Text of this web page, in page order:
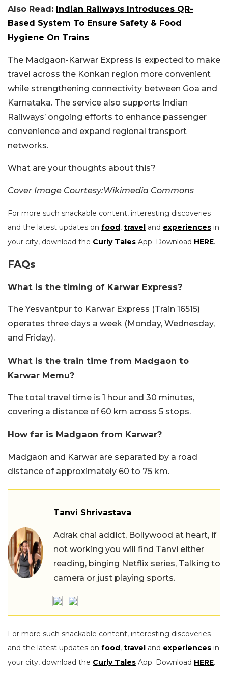
Also Read: Indian Railways Introduces QR-
Based System To Ensure Safety & Food
Hygiene On Trains
The Madgaon-Karwar Express is expected to make
travel across the Konkan region more convenient
while strengthening connectivity between Goa and
Karnataka. The service also supports Indian
Railways’ ongoing efforts to enhance passenger
convenience and expand regional transport
networks.
What are your thoughts about this?
Cover Image Courtesy:Wikimedia Commons
For more such snackable content, interesting discoveries
and the latest updates on food, travel and experiences in
your city, download the Curly Tales App. Download HERE.
FAQs
What is the timing of Karwar Express?
The Yesvantpur to Karwar Express (Train 16515)
operates three days a week (Monday, Wednesday,
and Friday).
What is the train time from Madgaon to
Karwar Memu?
The total travel time is 1 hour and 30 minutes,
covering a distance of 60 km across 5 stops.
How far is Madgaon from Karwar?
Madgaon and Karwar are separated by a road
distance of approximately 60 to 75 km.
Tanvi Shrivastava
Adrak chai addict, Bollywood at heart, if
not working you will find Tanvi either
reading, binging Netflix series, Talking to
camera or just playing sports.
For more such snackable content, interesting discoveries
and the latest updates on food, travel and experiences in
your city, download the Curly Tales App. Download HERE.